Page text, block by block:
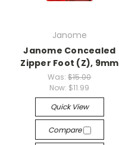
Janome
Janome Concealed
Zipper Foot (Z), 9mm
Was:$15.00
Now: $11.99
Quick View
Compare